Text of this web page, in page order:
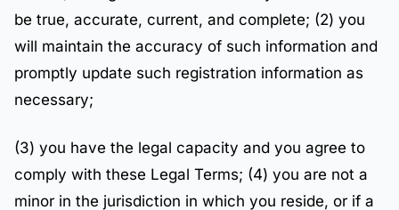
be true, accurate, current, and complete; (2) you
will maintain the accuracy of such information and
promptly update such registration information as
necessary;
(3) you have the legal capacity and you agree to
comply with these Legal Terms; (4) you are not a
minor in the jurisdiction in which you reside, or if a